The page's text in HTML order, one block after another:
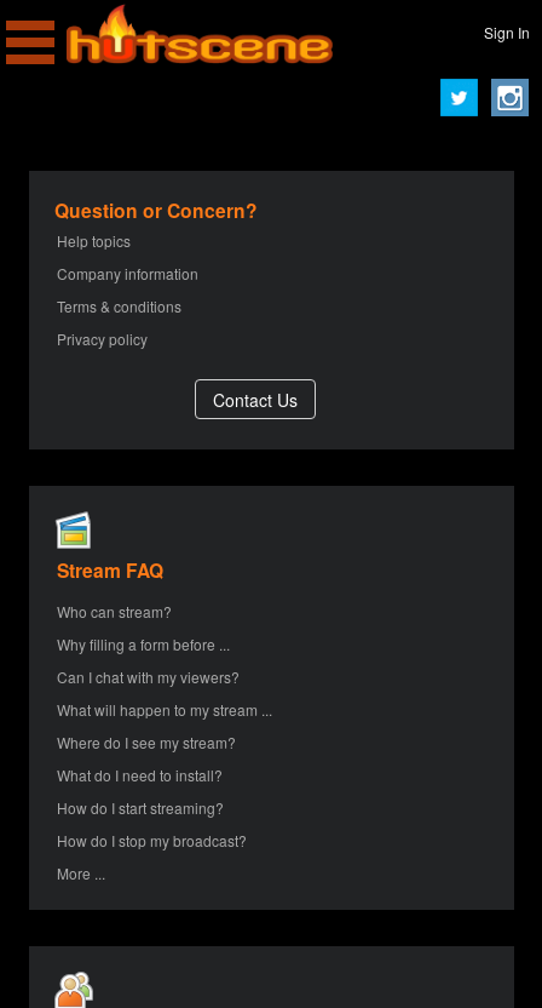
Sign In
Question or Concern?
Help topics
Company information
Terms & conditions
Privacy policy
Stream FAQ
Who can stream?
Why filling a form before ...
Can I chat with my viewers?
What will happen to my stream ...
Where do I see my stream?
What do I need to install?
How do I start streaming?
How do I stop my broadcast?
More ...